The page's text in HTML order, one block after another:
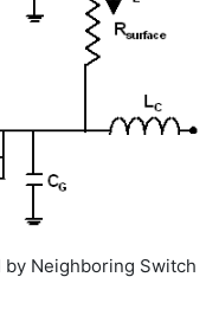
by Neighboring Switch